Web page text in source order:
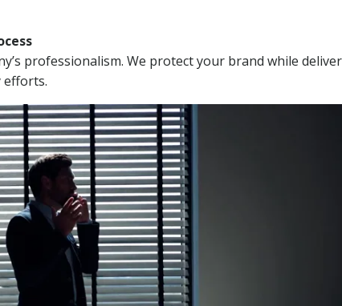
professionalism. We protect your brand while
efforts.